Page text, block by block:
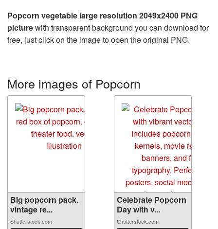
Popcorn vegetable large resolution 2049x2400 PNG
picturewith transparent background you can download for
free, just click on the image to open the original PNG.
More images of Popcorn
Big popcorn pack.
vintage re...
Shutterstock.com
Celebrate Popcorn
Day with v...
Shutterstock.com